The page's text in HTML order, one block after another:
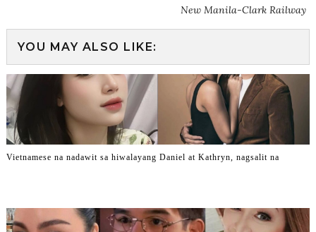
New Manila-Clark Railway
YOU MAY ALSO LIKE:
Vietnamese na nadawit sa hiwalayang Daniel at Kathryn, nagsalit na